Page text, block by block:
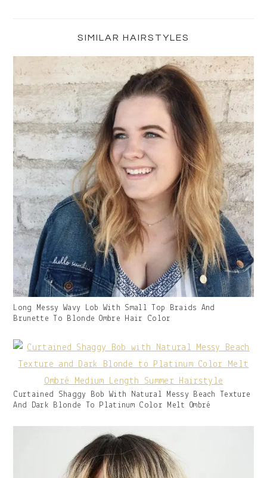
SIMILAR HAIRSTYLES
Gallery
Image
Caption:
Long Messy Wavy Lob With Small Top Braids And
Brunette To Blonde Ombre Hair Color
Gallery
Image
Caption:
Curtained Shaggy Bob With Natural Messy Beach Texture
And Dark Blonde To Platinum Color Melt Ombré